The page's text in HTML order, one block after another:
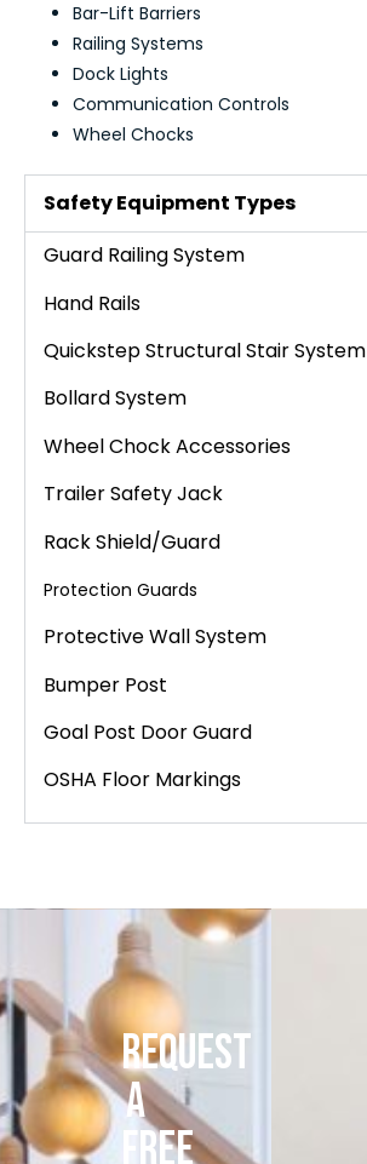
Bar-Lift Barriers
Railing Systems
Dock Lights
Communication Controls
Wheel Chocks
Safety Equipment Types
Guard Railing System
Hand Rails
Quickstep Structural Stair System
Bollard System
Wheel Chock Accessories
Trailer Safety Jack
Rack Shield/Guard
Protection Guards
Protective Wall System
Bumper Post
Goal Post Door Guard
OSHA Floor Markings
REQUEST
A
FREE